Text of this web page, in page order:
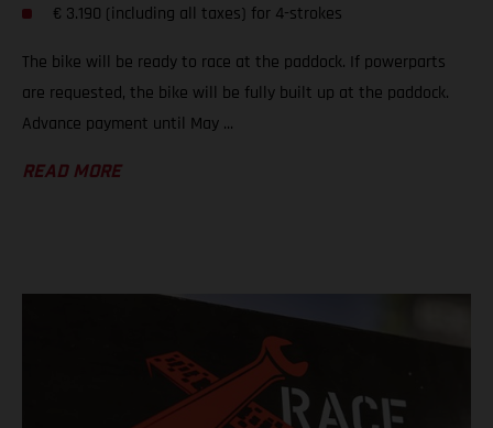
€ 3.190 (including all taxes) for 4-strokes
The bike will be ready to race at the paddock. If powerparts
are requested, the bike will be fully built up at the paddock.
Advance payment until May ...
READ MORE